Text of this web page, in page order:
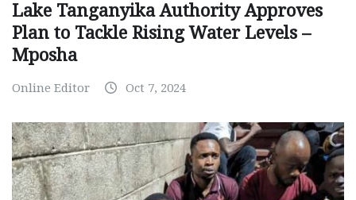
Lake Tanganyika Authority Approves
Plan to Tackle Rising Water Levels –
Mposha
Online Editor Oct 7, 2024